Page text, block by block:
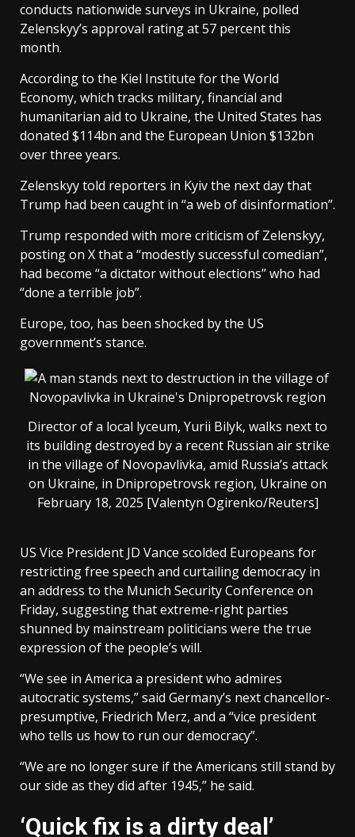
conducts nationwide surveys in Ukraine, polled
Zelenskyy’s approval rating at 57 percent this
month.
According to the Kiel Institute for the World
Economy, which tracks military, financial and
humanitarian aid to Ukraine, the United States has
donated $114bn and the European Union $132bn
over three years.
Zelenskyy told reporters in Kyiv the next day that
Trump had been caught in “a web of disinformation”.
Trump responded with more criticism of Zelenskyy,
posting on X that a “modestly successful comedian”,
had become “a dictator without elections” who had
“done a terrible job”.
Europe, too, has been shocked by the US
government’s stance.
Director of a local lyceum, Yurii Bilyk, walks next to
its building destroyed by a recent Russian air strike
in the village of Novopavlivka, amid Russia’s attack
on Ukraine, in Dnipropetrovsk region, Ukraine on
February 18, 2025 [Valentyn Ogirenko/Reuters]
US Vice President JD Vance scolded Europeans for
restricting free speech and curtailing democracy in
an address to the Munich Security Conference on
Friday, suggesting that extreme-right parties
shunned by mainstream politicians were the true
expression of the people’s will.
“We see in America a president who admires
autocratic systems,” said Germany’s next chancellor-
presumptive, Friedrich Merz, and a “vice president
who tells us how to run our democracy”.
“We are no longer sure if the Americans still stand by
our side as they did after 1945,” he said.
‘Quick fix is a dirty deal’